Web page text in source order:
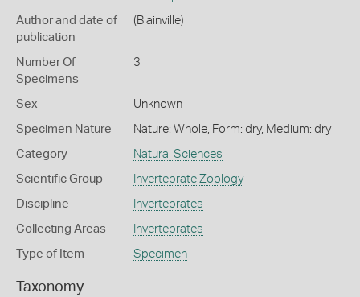
Author and date of
publication
(Blainville)
Number Of
Specimens
3
Sex Unknown
Specimen Nature Nature: Whole, Form: dry, Medium: dry
Category Natural Sciences
Scientific Group Invertebrate Zoology
Discipline Invertebrates
Collecting Areas Invertebrates
Type of Item Specimen
Taxonomy